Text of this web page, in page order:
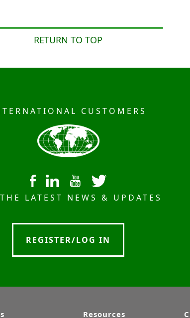
RETURN TO TOP
CUSTOMERS
LATEST NEWS & UPDATES
REGISTER/LOG IN
Resources